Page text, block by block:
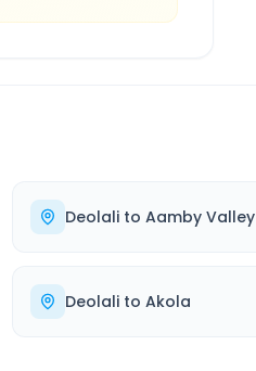
Deolali to Aamby Valley
Deolali to Akola